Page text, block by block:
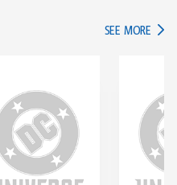
SEE MORE IN